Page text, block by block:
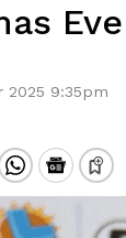
Eve
9:35pm